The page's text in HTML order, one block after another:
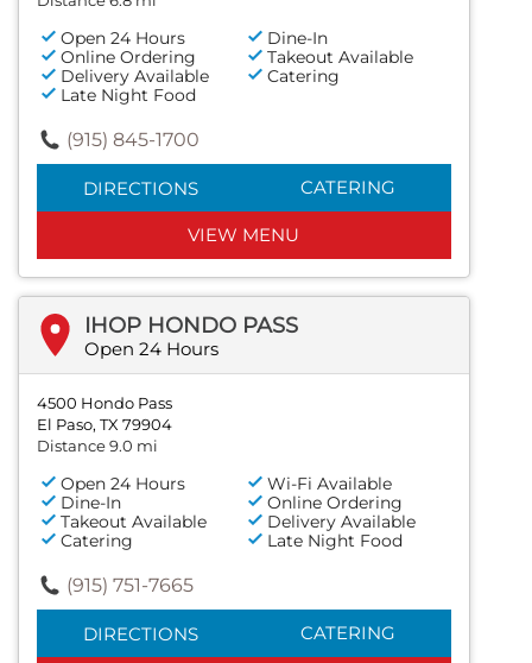
Open 24 Hours
Dine-In
Online Ordering
Takeout Available
Delivery Available
Catering
Late Night Food
(915) 845-1700
DIRECTIONS CATERING
VIEW MENU
IHOP HONDO PASS
Open 24 Hours
4500 Hondo Pass
El Paso, TX 79904
Distance 9.0 mi
Open 24 Hours
Wi-Fi Available
Dine-In
Online Ordering
Takeout Available
Delivery Available
Catering
Late Night Food
(915) 751-7665
DIRECTIONS CATERING